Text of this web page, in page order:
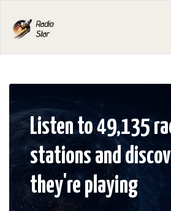
Listen to 49,135
stations and
they're playing